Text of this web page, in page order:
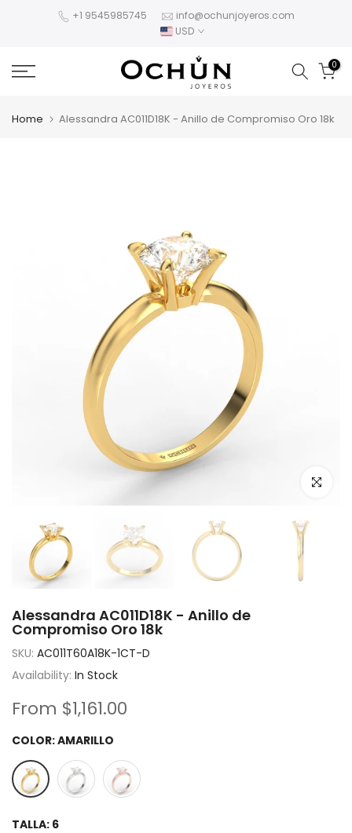
+1 9545985745
info@ochunjoyeros.com
USD
0
Home Alessandra AC011D18K - Anillo de Compromiso Oro 18k
Click to
Alessandra AC011D18K - Anillo de
Compromiso Oro 18k
SKU: AC011T60A18K-1CT-D
Availability: In Stock
From $1,161.00
COLOR:AMARILLO
TALLA: 6